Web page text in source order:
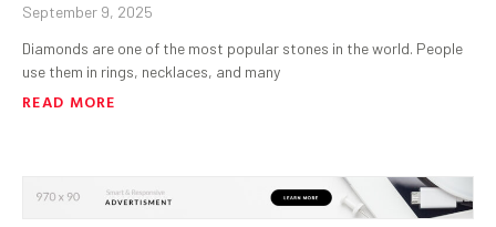
September 9, 2025
Diamonds are one of the most popular stones in the world. People
use them in rings, necklaces, and many
READ MORE